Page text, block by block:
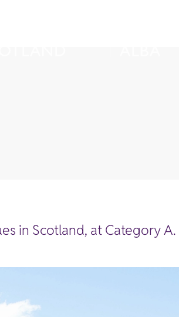
in Scotland, at Category A.